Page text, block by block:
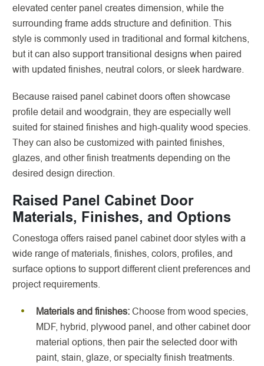
elevated center panel creates dimension, while the
surrounding frame adds structure and definition. This
style is commonly used in traditional and formal kitchens,
but it can also support transitional designs when paired
with updated finishes, neutral colors, or sleek hardware.
Because raised panel cabinet doors often showcase
profile detail and woodgrain, they are especially well
suited for stained finishes and high-quality wood species.
They can also be customized with painted finishes,
glazes, and other finish treatments depending on the
desired design direction.
Raised Panel Cabinet Door
Materials, Finishes, and Options
Conestoga offers raised panel cabinet door styles with a
wide range of materials, finishes, colors, profiles, and
surface options to support different client preferences and
project requirements.
Materials and finishes:Choose from wood species,
MDF, hybrid, plywood panel, and other cabinet door
material options, then pair the selected door with
paint, stain, glaze, or specialty finish treatments.